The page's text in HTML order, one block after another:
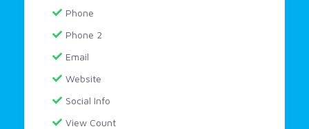
Phone
Phone 2
Email
Website
Social Info
View Count